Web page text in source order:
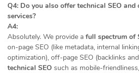
Q4: Do you also offer technical SEO
services?
A4:
Absolutely. We provide a full spectrum of
on-page SEO (like metadata, internal
optimization), off-page SEO (backlinks
technical SEO such as mobile-